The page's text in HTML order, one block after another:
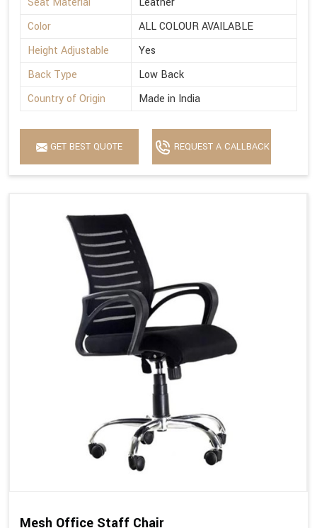
Color
ALL COLOUR AVAILABLE
Height Adjustable
Yes
Back Type
Low Back
Country of Origin
Made in India
GET BEST QUOTE REQUEST A CALLBACK
Mesh Office Staff Chair